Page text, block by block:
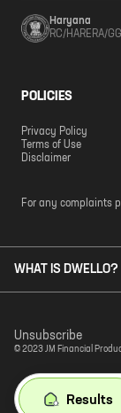
Results
Haryana
RC/HARERA/
POLICIES
Privacy Policy
Terms of Use
Disclaimer
For any complaints
WHAT IS DWELLO?
© 2023 JM Financial
Unsubscribe